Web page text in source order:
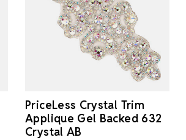
PriceLess Crystal Trim
Applique Gel Backed 632
Crystal AB